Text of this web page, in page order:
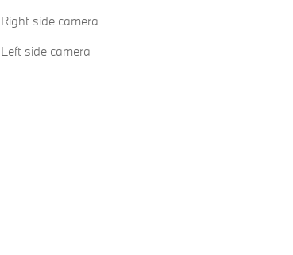
Right side camera
Left side camera